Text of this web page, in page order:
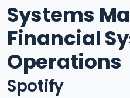
Systems
Financial
Operations
Spotify